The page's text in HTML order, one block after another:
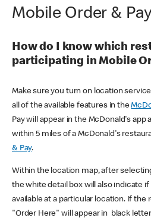
Mobile Order &
How do I know which
participating in Mobile
Make sure you turn on location
all of the available features in the
Pay will appear in the McDonald's app
within 5 miles of a McDonald's
& Pay.
Within the location map, after
the white detail box will also indicate if
available at a particular location. If the
"Order Here" will appear in black